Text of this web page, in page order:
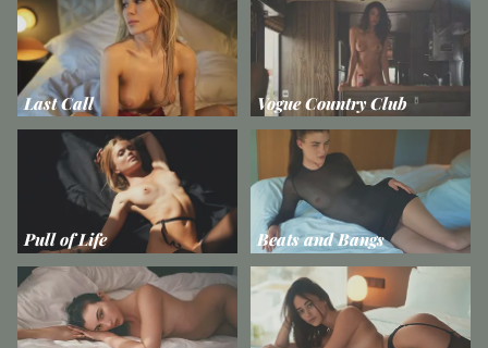
Last Call Vogue Country Club
Pull of Life Beats and Bangs